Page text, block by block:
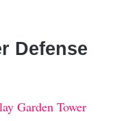
Defense
Garden Tower